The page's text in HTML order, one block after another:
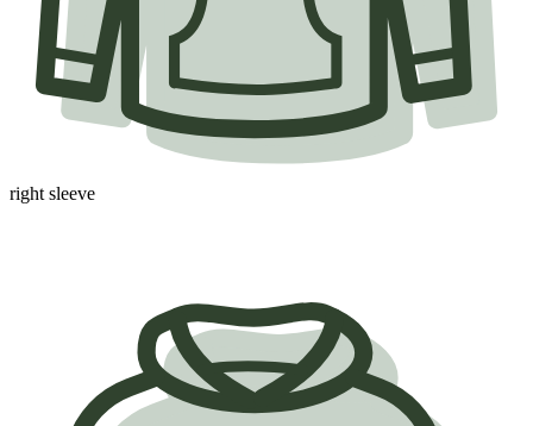
right sleeve